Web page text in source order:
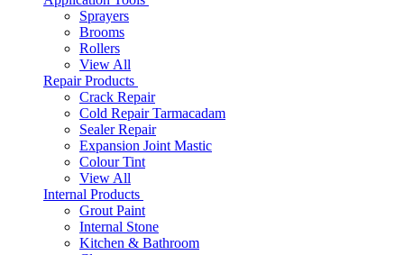
Sprayers
Brooms
Rollers
View All
Repair Products
Crack Repair
Cold Repair Tarmacadam
Sealer Repair
Expansion Joint Mastic
Colour Tint
View All
Internal Products
Grout Paint
Internal Stone
Kitchen & Bathroom